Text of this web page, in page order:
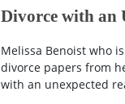
Divorce with an
Melissa Benoist who
divorce papers from
with an unexpected